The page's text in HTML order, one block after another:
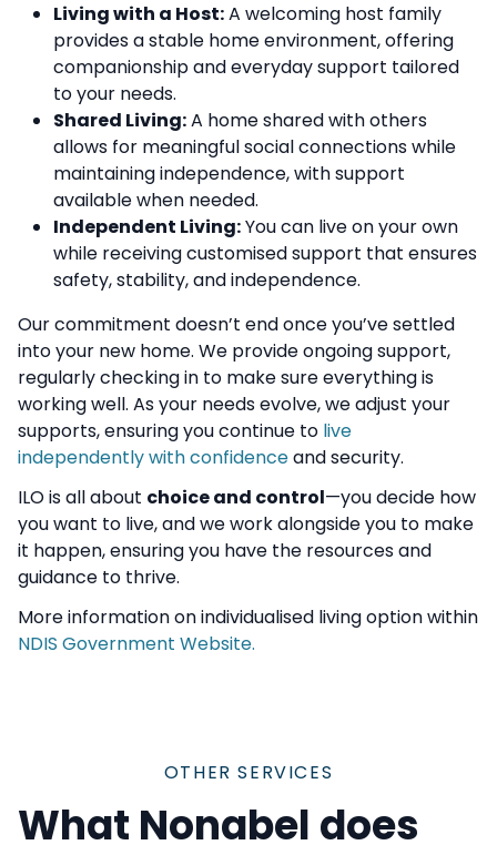
Living with a Host:A welcoming host family
provides a stable home environment, offering
companionship and everyday support tailored
to your needs.
Shared Living:A home shared with others
allows for meaningful social connections while
maintaining independence, with support
available when needed.
Independent Living:You can live on your own
while receiving customised support that ensures
safety, stability, and independence.
Our commitment doesn’t end once you’ve settled
into your new home. We provide ongoing support,
regularly checking in to make sure everything is
working well. As your needs evolve, we adjust your
supports, ensuring you continue to live
independently with confidenceand security.
ILO is all about choice and control—you decide how
you want to live, and we work alongside you to make
it happen, ensuring you have the resources and
guidance to thrive.
More information on individualised living option within
NDIS Government Website.
OTHER SERVICES
What Nonabel does